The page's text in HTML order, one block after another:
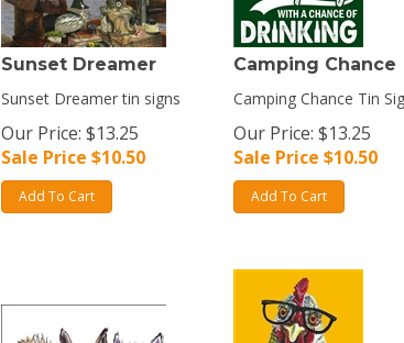
Sunset Dreamer
Sunset Dreamer tin signs
Our Price: $13.25
Sale Price $10.50
Add To Cart
Camping Chance
Camping Chance Tin
Our Price: $13.25
Sale Price $10.50
Add To Cart